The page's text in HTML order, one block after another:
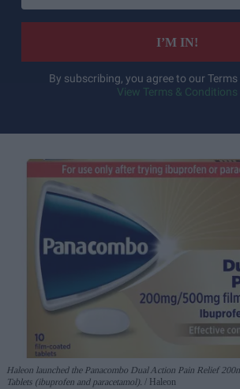
email
I’M IN!
By subscribing, you agree to our
View Terms & Conditions
Haleon launched the Panacombo Dual Action Pain Relief
Tablets (ibuprofen and paracetamol).
Haleon